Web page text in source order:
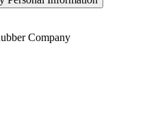
Company